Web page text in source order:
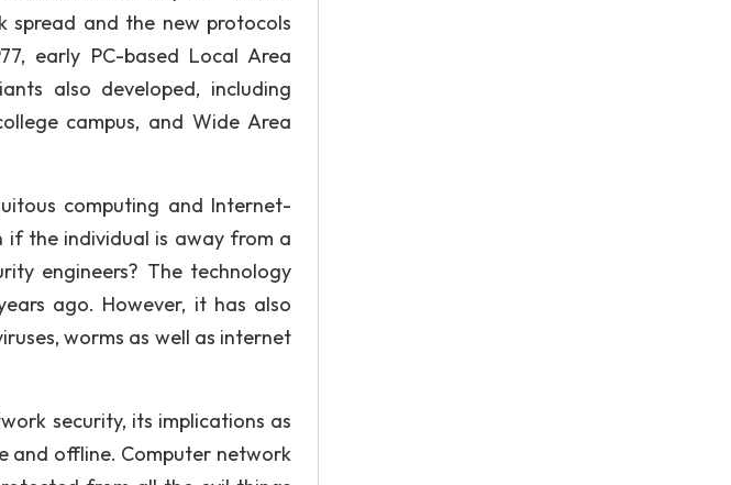
and the new protocols
early PC-based Local Area
also developed, including
campus, and Wide Area
computing and Internet-
if the individual is away from a
engineers? The technology
ago. However, it has also
worms as well as internet
security, its implications as
and offline. Computer network